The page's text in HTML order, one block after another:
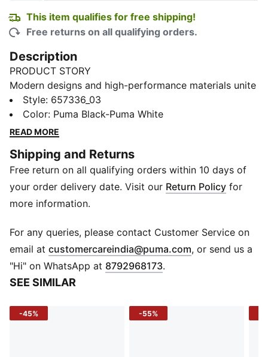
This item qualifies for free shipping!
Free returns on all qualifying orders.
Description
PRODUCT STORY
Modern designs and high-performance materials unite
in the teamRISE collection to meet the demands of
your team, whatever level you play at. Get match day
fit in these knitted shorts which will see you through
DETAILS
Regular fit
Above knee length
Elasticated waistband with drawcords for an
Side pockets
PUMA Cat Logo heat transfer on left leg
Style: 657336_03
Color: Puma Black-Puma White
READ MORE
Shipping and Returns
Free return on all qualifying orders within 10 days of
your order delivery date. Visit our Return Policy for
more information.
For any queries, please contact Customer Service on
email at customercareindia@puma.com Opens in new
, or send us a
"Hi" on WhatsApp at 8792968173.
SEE SIMILAR
-45% -55%